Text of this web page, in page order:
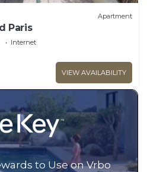
Apartment
Paris
Internet
VIEW AVAILABILITY
to Use on Vrbo